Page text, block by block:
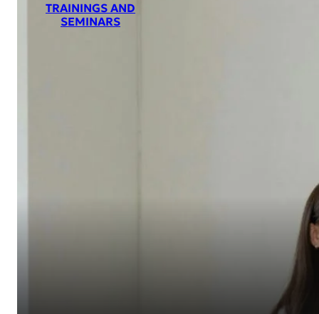
TRAININGS AND
SEMINARS